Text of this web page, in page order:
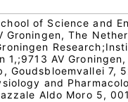
of Science and
Groningen, The
1,;9713 AV
Goudsbloemvallei 7,
and
Aldo Moro 5,